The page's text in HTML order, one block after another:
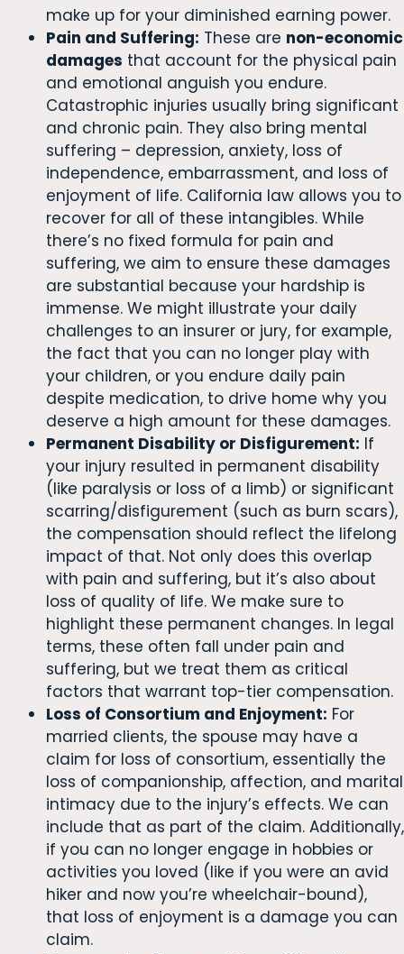
make up for your diminished earning power.
Pain and Suffering: These are non-economic
damages that account for the physical pain
and emotional anguish you endure.
Catastrophic injuries usually bring significant
and chronic pain. They also bring mental
suffering – depression, anxiety, loss of
independence, embarrassment, and loss of
enjoyment of life. California law allows you to
recover for all of these intangibles. While
there’s no fixed formula for pain and
suffering, we aim to ensure these damages
are substantial because your hardship is
immense. We might illustrate your daily
challenges to an insurer or jury, for example,
the fact that you can no longer play with
your children, or you endure daily pain
despite medication, to drive home why you
deserve a high amount for these damages.
Permanent Disability or Disfigurement: If
your injury resulted in permanent disability
(like paralysis or loss of a limb) or significant
scarring/disfigurement (such as burn scars),
the compensation should reflect the lifelong
impact of that. Not only does this overlap
with pain and suffering, but it’s also about
loss of quality of life. We make sure to
highlight these permanent changes. In legal
terms, these often fall under pain and
suffering, but we treat them as critical
factors that warrant top-tier compensation.
Loss of Consortium and Enjoyment: For
married clients, the spouse may have a
claim for loss of consortium, essentially the
loss of companionship, affection, and marital
intimacy due to the injury’s effects. We can
include that as part of the claim. Additionally,
if you can no longer engage in hobbies or
activities you loved (like if you were an avid
hiker and now you’re wheelchair-bound),
that loss of enjoyment is a damage you can
claim.